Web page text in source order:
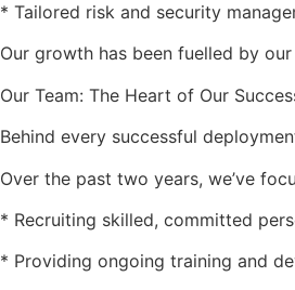
* Tailored risk and security
Our growth has been fuelled by
Our Team: The Heart of Our
Behind every successful
Over the past two years, we’ve
* Recruiting skilled, committed
* Providing ongoing training and